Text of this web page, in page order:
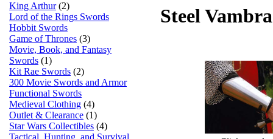
King Arthur (2)
Lord of the Rings Swords
Hobbit Swords
Game of Thrones (3)
Movie, Book, and Fantasy
Swords (1)
Kit Rae Swords (2)
300 Movie Swords and Armor
Functional Swords
Medieval Clothing (4)
Outlet & Clearance (1)
Star Wars Collectibles (4)
Tactical, Hunting, and Survival
Steel